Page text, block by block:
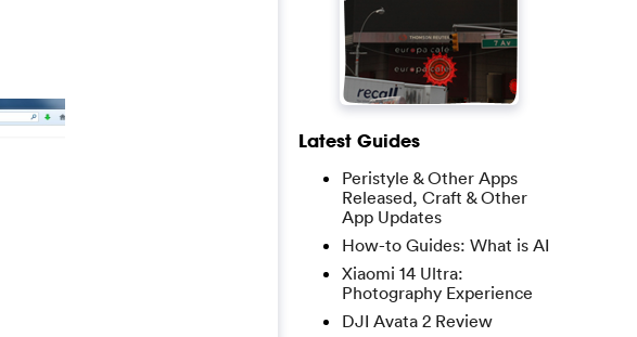
Latest Guides
Peristyle & Other Apps
Released, Craft & Other
App Updates
How-to Guides: What is AI
Xiaomi 14 Ultra:
Photography Experience
DJI Avata 2 Review